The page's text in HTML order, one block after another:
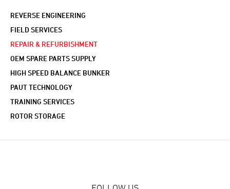
REVERSE ENGINEERING
FIELD SERVICES
REPAIR & REFURBISHMENT
OEM SPARE PARTS SUPPLY
HIGH SPEED BALANCE BUNKER
PAUT TECHNOLOGY
TRAINING SERVICES
ROTOR STORAGE